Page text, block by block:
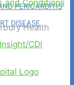
PERICARDITIS
DISEASE
and Conditions
Health
Insight/CDI